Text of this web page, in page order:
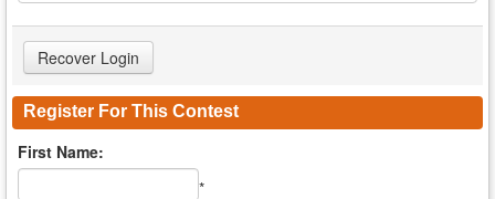
Register For This Contest
First Name:
*